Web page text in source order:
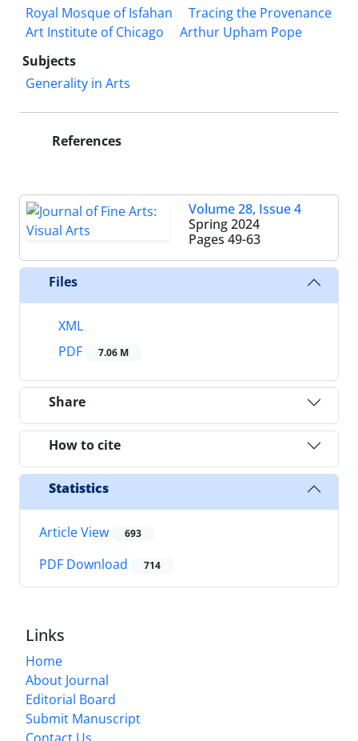
Royal Mosque of Isfahan
Tracing the Provenance
Art Institute of Chicago
Arthur Upham Pope
Subjects
Generality in Arts
References
Volume 28, Issue 4
Spring 2024
Pages 49-63
Files
XML
PDF
7.06 M
Share
How to cite
Statistics
Article View 693
PDF Download 714
Links
Home
About Journal
Editorial Board
Submit Manuscript